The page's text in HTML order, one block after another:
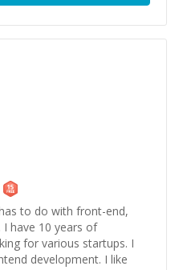
to do with front-end,
have 10 years of
for various startups. I
development. I like